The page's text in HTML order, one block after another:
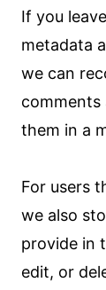
If you
metadata
we can
comments
them in a
For users
we also
provide in
edit, or